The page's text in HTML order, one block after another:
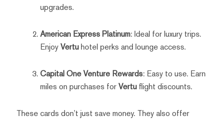
upgrades.
American Express Platinum: Ideal for luxury trips.
EnjoyVertuhotel perks and lounge access.
Capital One Venture Rewards: Easy to use. Earn
miles on purchases forVertuflight discounts.
These cards don’t just save money. They also offer